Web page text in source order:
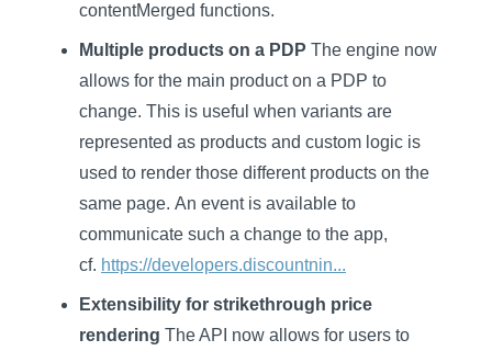
contentMerged functions.
Multiple products on a PDP The engine now
allows for the main product on a PDP to
change. This is useful when variants are
represented as products and custom logic is
used to render those different products on the
same page. An event is available to
communicate such a change to the app,
cf. https://developers.discountnin...
Extensibility for strikethrough price
rendering The API now allows for users to